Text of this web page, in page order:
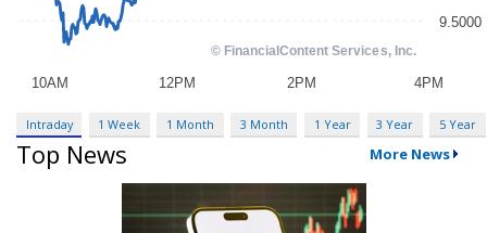
Intraday 1 Week 1 Month 3 Month 1 Year 3 Year 5 Year
Top News More News